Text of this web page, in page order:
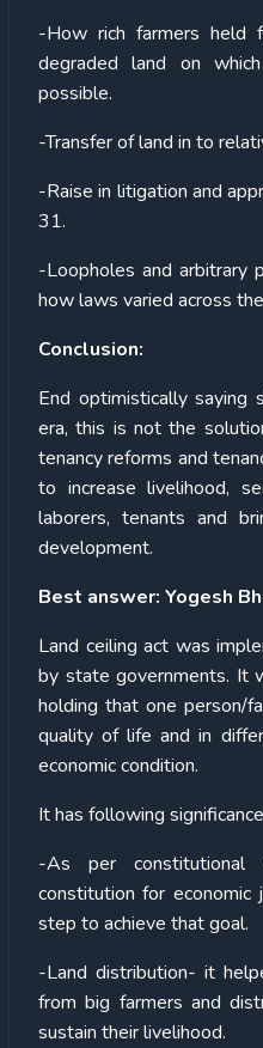
-How rich farmers held
degraded land on
possible.
-Transfer of land in to
-Raise in litigation and
31.
-Loopholes and arbitrary
how laws varied across
Conclusion:
End optimistically saying
era, this is not the
tenancy reforms and
to increase livelihood,
laborers, tenants and
development.
Best answer: Yogesh
Land ceiling act was
by state governments. It
holding that one person/
quality of life and in
economic condition.
It has following
-As per
constitution for economic
step to achieve that goal.
-Land distribution- it
from big farmers and
sustain their livelihood.